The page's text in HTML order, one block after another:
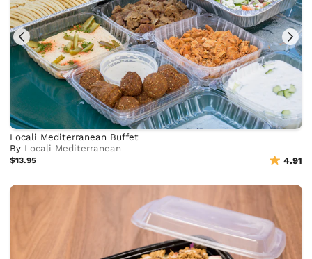
Locali Mediterranean Buffet
By Locali Mediterranean
$13.95 4.91